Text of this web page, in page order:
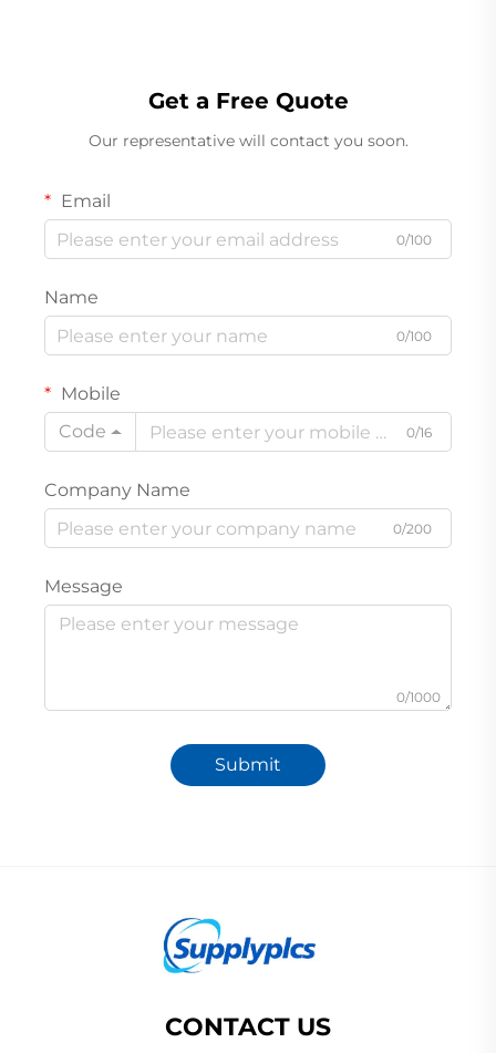
Get a Free Quote
Our representative will contact you soon.
Email
0/100
Name
0/100
Mobile
Code
0/16
Company Name
0/200
Message
0/1000
Submit
CONTACT US